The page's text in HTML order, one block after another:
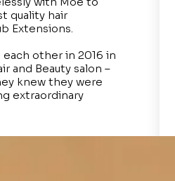
quality hair
Extensions.
other in 2016 in
and Beauty salon –
knew they were
extraordinary